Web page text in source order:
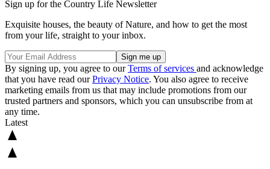
Sign up for the Country Life Newsletter
Exquisite houses, the beauty of Nature, and how to get the most
from your life, straight to your inbox.
By signing up, you agree to ourTerms of services and acknowledge
that you have read ourPrivacy Notice. You also agree to receive
marketing emails from us that may include promotions from our
trusted partners and sponsors, which you can unsubscribe from at
any time.
Latest